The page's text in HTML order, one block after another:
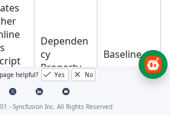
Dependen
cy
Property
Baseline
helpful? Yes No
- Syncfusion Inc. All Rights Reserved